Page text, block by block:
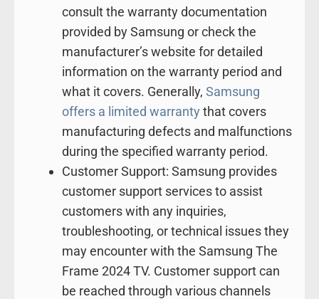
consult the warranty documentation
provided by Samsung or check the
manufacturer’s website for detailed
information on the warranty period and
what it covers. Generally, Samsung
offers a limited warranty that covers
manufacturing defects and malfunctions
during the specified warranty period.
Customer Support: Samsung provides
customer support services to assist
customers with any inquiries,
troubleshooting, or technical issues they
may encounter with the Samsung The
Frame 2024 TV. Customer support can
be reached through various channels